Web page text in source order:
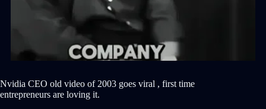
Nvidia CEO old video of 2003 goes viral , first time
entrepreneurs are loving it.